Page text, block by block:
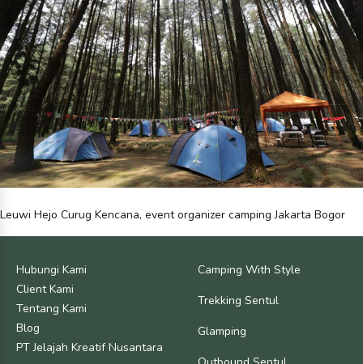
Leuwi Hejo Curug Kencana, event organizer camping Jakarta Bogor
Hubungi Kami
Client Kami
Tentang Kami
Blog
PT Jelajah Kreatif Nusantara
Camping With Style
Trekking Sentul
Glamping